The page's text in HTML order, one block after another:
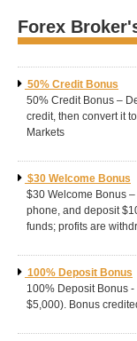
Forex
50% Credit Bonus
50% Credit Bonus –
credit, then convert it
Markets
$30 Welcome Bonus
$30 Welcome Bonus
phone, and deposit
funds; profits are
100% Deposit Bonus
100% Deposit Bonus
$5,000). Bonus